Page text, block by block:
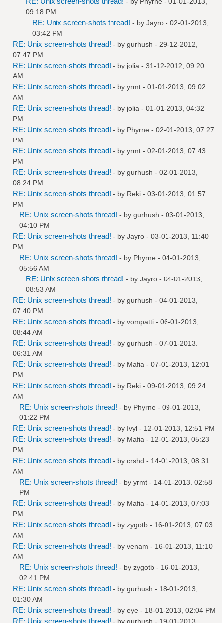
09:18 PM
RE: Unix screen-shots thread! - by Jayro - 02-01-2013,
03:42 PM
RE: Unix screen-shots thread! - by gurhush - 29-12-2012,
07:47 PM
RE: Unix screen-shots thread! - by jolia - 31-12-2012, 09:20
AM
RE: Unix screen-shots thread! - by yrmt - 01-01-2013, 09:02
AM
RE: Unix screen-shots thread! - by jolia - 01-01-2013, 04:32
PM
RE: Unix screen-shots thread! - by Phyrne - 02-01-2013, 07:27
PM
RE: Unix screen-shots thread! - by yrmt - 02-01-2013, 07:43
PM
RE: Unix screen-shots thread! - by gurhush - 02-01-2013,
08:24 PM
RE: Unix screen-shots thread! - by Reki - 03-01-2013, 01:57
PM
RE: Unix screen-shots thread! - by gurhush - 03-01-2013,
04:10 PM
RE: Unix screen-shots thread! - by Jayro - 03-01-2013, 11:40
PM
RE: Unix screen-shots thread! - by Phyrne - 04-01-2013,
05:56 AM
RE: Unix screen-shots thread! - by Jayro - 04-01-2013,
08:53 AM
RE: Unix screen-shots thread! - by gurhush - 04-01-2013,
07:40 PM
RE: Unix screen-shots thread! - by vompatti - 06-01-2013,
08:44 AM
RE: Unix screen-shots thread! - by gurhush - 07-01-2013,
06:31 AM
RE: Unix screen-shots thread! - by Mafia - 07-01-2013, 12:01
PM
RE: Unix screen-shots thread! - by Reki - 09-01-2013, 09:24
AM
RE: Unix screen-shots thread! - by Phyrne - 09-01-2013,
01:22 PM
RE: Unix screen-shots thread! - by Ivyl - 12-01-2013, 12:51 PM
RE: Unix screen-shots thread! - by Mafia - 12-01-2013, 05:23
PM
RE: Unix screen-shots thread! - by crshd - 14-01-2013, 08:31
AM
RE: Unix screen-shots thread! - by yrmt - 14-01-2013, 02:58
PM
RE: Unix screen-shots thread! - by Mafia - 14-01-2013, 07:03
PM
RE: Unix screen-shots thread! - by zygotb - 16-01-2013, 07:03
AM
RE: Unix screen-shots thread! - by venam - 16-01-2013, 11:10
AM
RE: Unix screen-shots thread! - by zygotb - 16-01-2013,
02:41 PM
RE: Unix screen-shots thread! - by gurhush - 18-01-2013,
01:30 AM
RE: Unix screen-shots thread! - by eye - 18-01-2013, 02:04 PM
RE: Unix screen-shots thread! - by gurhush - 19-01-2013,